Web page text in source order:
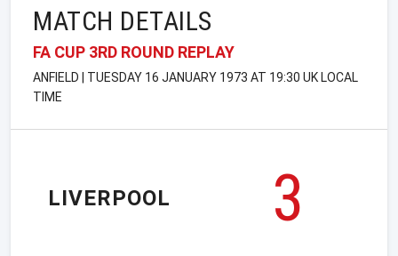
MATCH DETAILS
FA CUP 3RD ROUND REPLAY
ANFIELD | TUESDAY 16 JANUARY 1973 AT 19:30 UK LOCAL
TIME
LIVERPOOL
3